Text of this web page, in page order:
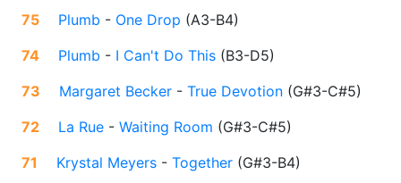
75
Plumb - One Drop (A3-B4)
74
Plumb - I Can't Do This (B3-D5)
73
Margaret Becker - True Devotion (G#3-C#5)
72
La Rue - Waiting Room (G#3-C#5)
71
Krystal Meyers - Together (G#3-B4)